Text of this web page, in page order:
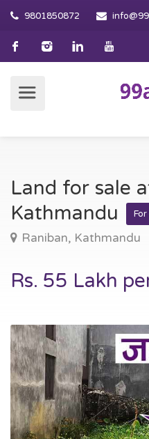
9801850872
Land for sale
Kathmandu
Raniban, Kathmandu
Rs. 55 Lakh